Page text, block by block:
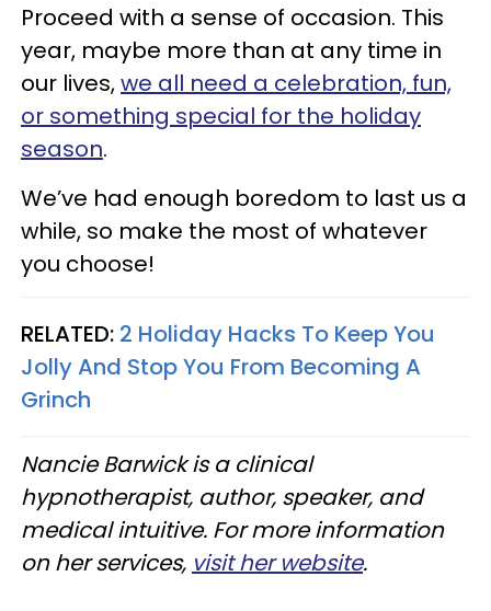
Proceed with a sense of occasion. This
year, maybe more than at any time in
our lives,we all need a celebration, fun,
or something special for the holiday
season.
We’ve had enough boredom to last us a
while, so make the most of whatever
you choose!
RELATED: 2 Holiday Hacks To Keep You
Jolly And Stop You From Becoming A
Grinch
Nancie Barwick is a clinical
hypnotherapist, author, speaker, and
medical intuitive. For more information
on her services, visit her website.